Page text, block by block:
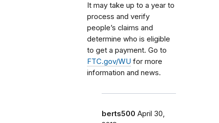
It may take up to a year to
process and verify
people’s claims and
determine who is eligible
to get a payment. Go to
FTC.gov/WU for more
information and news.
berts500 April 30,